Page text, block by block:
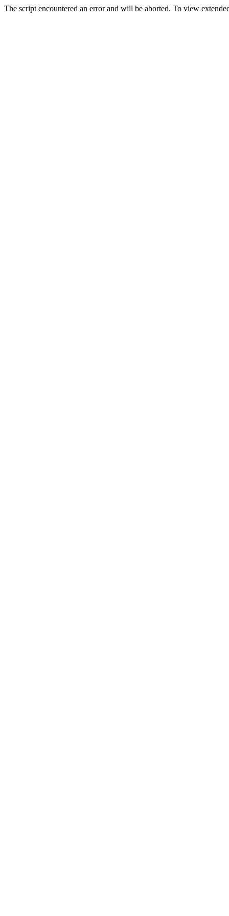
The script encountered an error and will be aborted. To view